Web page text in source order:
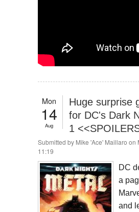
Mon
14
Aug
Huge surprise
for DC's Dark
1
Submitted by Mike 'Ace' Maillaro on
11:19
DC
a
and